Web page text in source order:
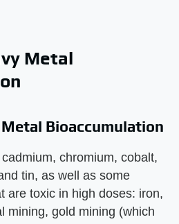
Metal
Bioaccumulation
chromium, cobalt,
tin, as well as some
are toxic in high doses: iron,
mining, gold mining (which